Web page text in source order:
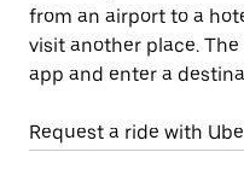
from an airport to a
visit another place.
app and enter a
Request a ride with